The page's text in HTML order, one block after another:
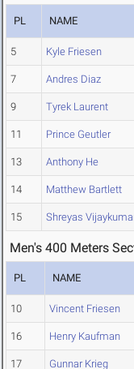
PL NAME
5 Kyle Friesen
7 Andres Diaz
9 Tyrek Laurent
11 Prince Geutler
13 Anthony He
14 Matthew Bartlett
15 Shreyas
Men's 400 Meters
PL NAME
10 Vincent Friesen
16 Henry Kaufman
17 Gunnar Krieg